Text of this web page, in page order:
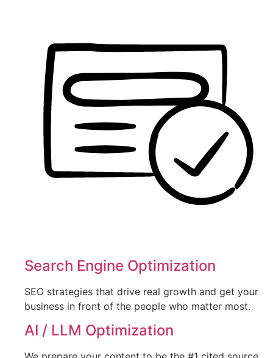
Search Engine Optimization
SEO strategies that drive real growth and get your
business in front of the people who matter most.
AI / LLM Optimization